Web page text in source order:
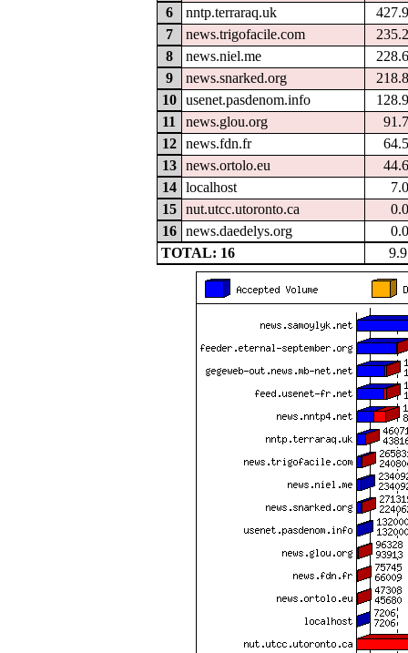
6
nntp.terraraq.uk
7
news.trigofacile.com
8
news.niel.me
9
news.snarked.org
10
usenet.pasdenom.info
11
news.glou.org
12
news.fdn.fr
13
news.ortolo.eu
14
localhost
15
nut.utcc.utoronto.ca
16
news.daedelys.org
TOTAL: 16